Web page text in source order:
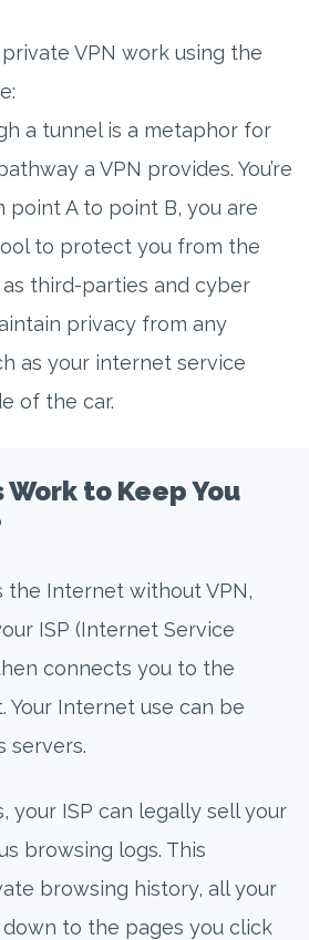
VPN work using the
a tunnel is a metaphor for
a VPN provides. You’re
point A to point B, you are
to protect you from the
third-parties and cyber
privacy from any
as your internet service
of the car.
Work to Keep You
the Internet without VPN,
ISP (Internet Service
connects you to the
Your Internet use can be
servers.
your ISP can legally sell your
browsing logs. This
browsing history, all your
to the pages you click